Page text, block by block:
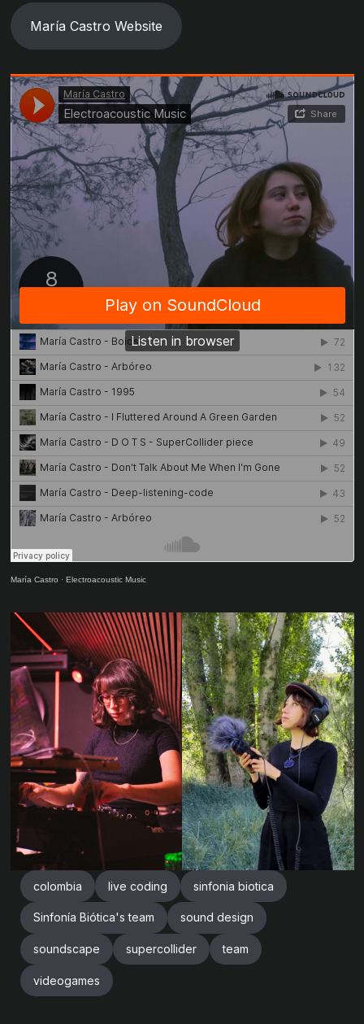
María Castro Website
María Castro · Electroacoustic Music
colombia live coding sinfonia biotica
Sinfonía Biótica's team sound design
soundscape supercollider team
videogames